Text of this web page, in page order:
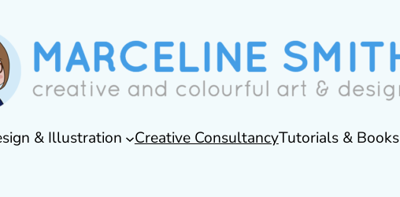
& Illustration Creative ConsultancyTutorials & Books